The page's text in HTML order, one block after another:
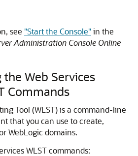
see "Start the Console"in the
Administration Console Online
the Web Services
Commands
Tool (WLST) is a command-line
that you can use to create,
WebLogic domains.
WLST commands: